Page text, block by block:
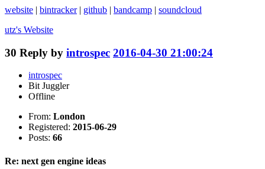
website | bintracker| github | bandcamp | soundcloud
utz's Website
30 Reply by introspec 2016-04-30 21:00:24
introspec
Bit Juggler
Offline
From: London
Registered: 2015-06-29
Posts: 66
Re: next gen engine ideas